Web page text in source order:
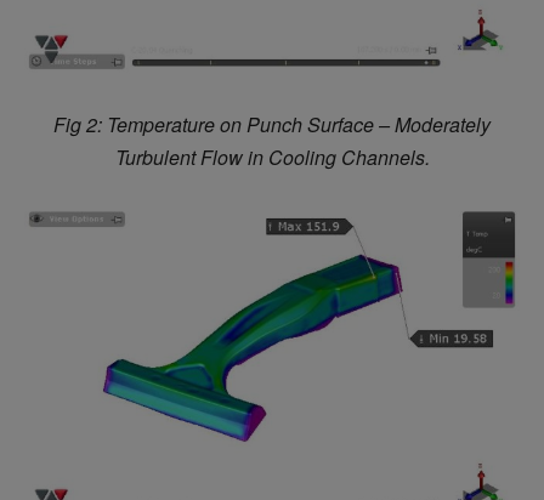
Fig 2: Temperature on Punch Surface – Moderately
Turbulent Flow in Cooling Channels.